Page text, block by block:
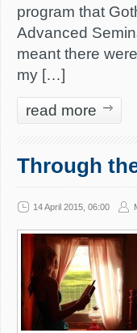
program that
Advanced
meant there
my […]
read more
Through
14 April 2015, 06:00